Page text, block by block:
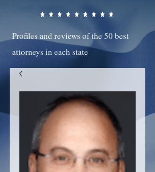
Profiles and reviews of the 50 best
attorneys in each state